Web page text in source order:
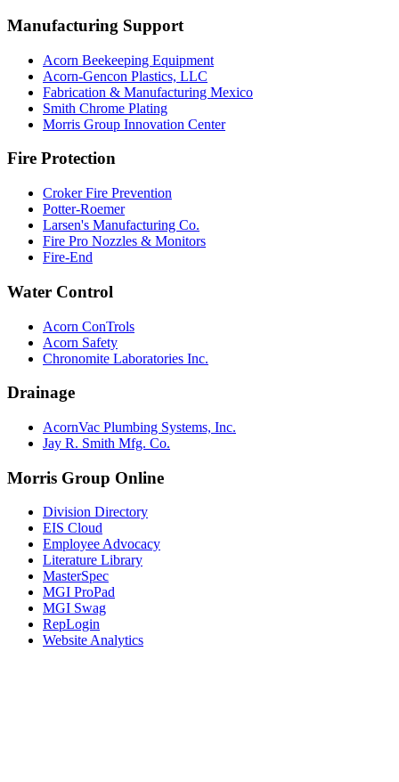
Manufacturing Support
Acorn Beekeeping Equipment
Acorn-Gencon Plastics, LLC
Fabrication & Manufacturing Mexico
Smith Chrome Plating
Morris Group Innovation Center
Fire Protection
Croker Fire Prevention
Potter-Roemer
Larsen's Manufacturing Co.
Fire Pro Nozzles & Monitors
Fire-End
Water Control
Acorn ConTrols
Acorn Safety
Chronomite Laboratories Inc.
Drainage
AcornVac Plumbing Systems, Inc.
Jay R. Smith Mfg. Co.
Morris Group Online
Division Directory
EIS Cloud
Employee Advocacy
Literature Library
MasterSpec
MGI ProPad
MGI Swag
RepLogin
Website Analytics